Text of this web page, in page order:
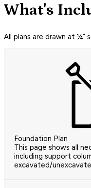
What's
All plans are drawn at ¼”
Foundation Plan
This page shows all
including support
excavated/